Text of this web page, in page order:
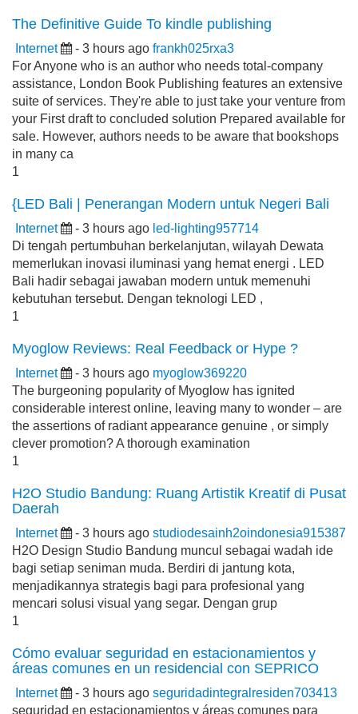
The Definitive Guide To kindle publishing
Internet - 3 hours ago frankh025rxa3
For Anyone who is an author who needs total-company
assistance, London Book Publishing features an extensive
suite of services. They're able to just take your venture from
your First draft to concluded solution Prepared available for
sale. However, authors needs to be aware that bookshops
in many ca
1
{LED Bali | Penerangan Modern untuk Negeri Bali
Internet - 3 hours ago led-lighting957714
Di tengah pertumbuhan berkelanjutan, wilayah Dewata
memerlukan inovasi iluminasi yang hemat energi . LED
Bali hadir sebagai jawaban modern untuk memenuhi
kebutuhan tersebut. Dengan teknologi LED ,
1
Myoglow Reviews: Real Feedback or Hype ?
Internet - 3 hours ago myoglow369220
The burgeoning popularity of Myoglow has ignited
considerable interest online, leaving many to wonder – are
the assertions of radiant appearance genuine , or simply
clever promotion? A thorough examination
1
H2O Studio Bandung: Ruang Artistik Kreatif di Pusat
Daerah
Internet - 3 hours ago studiodesainh2oindonesia915387
H2O Design Studio Bandung muncul sebagai wadah ide
bagi setiap seniman muda. Berdiri di jantung kota,
menjadikannya strategis bagi para profesional yang
mencari solusi visual yang segar. Dengan grup
1
Cómo evaluar seguridad en estacionamientos y
áreas comunes en un residencial con SEPRICO
Internet - 3 hours ago seguridadintegralresiden703413
seguridad en estacionamientos y áreas comunes para